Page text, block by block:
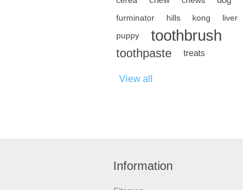
furminator hills kong
liver
puppy
toothbrush
toothpaste treats
View all
Information